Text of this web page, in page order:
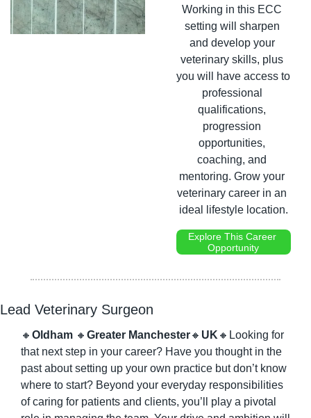
Working in this ECC
setting will sharpen
and develop your
veterinary skills, plus
you will have access to
professional
qualifications,
progression
opportunities,
coaching, and
mentoring. Grow your
veterinary career in an
ideal lifestyle location.
Explore This Career
Opportunity
Lead Veterinary Surgeon
🔸 Oldham 🔸 Greater Manchester🔸 UK 🔸 Looking for
that next step in your career? Have you thought in the
past about setting up your own practice but don’t know
where to start? Beyond your everyday responsibilities
of caring for patients and clients, you’ll play a pivotal